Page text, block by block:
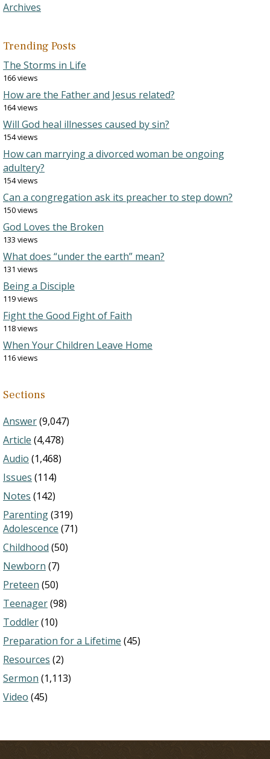
Archives
Trending Posts
The Storms in Life
166 views
How are the Father and Jesus related?
164 views
Will God heal illnesses caused by sin?
154 views
How can marrying a divorced woman be ongoing
adultery?
154 views
Can a congregation ask its preacher to step down?
150 views
God Loves the Broken
133 views
What does “under the earth” mean?
131 views
Being a Disciple
119 views
Fight the Good Fight of Faith
118 views
When Your Children Leave Home
116 views
Sections
Answer(9,047)
Article (4,478)
Audio (1,468)
Issues (114)
Notes (142)
Parenting(319)
Adolescence (71)
Childhood (50)
Newborn (7)
Preteen (50)
Teenager(98)
Toddler(10)
Preparation for a Lifetime (45)
Resources (2)
Sermon (1,113)
Video (45)